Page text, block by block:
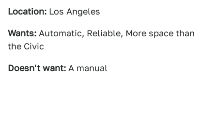
Location: Los Angeles
Wants: Automatic, Reliable, More space than
the Civic
Doesn't want: A manual